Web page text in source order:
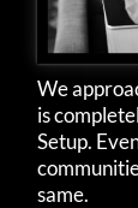
We
is
Setup.
same.